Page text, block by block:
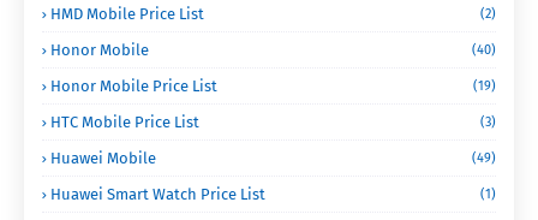
HMD Mobile Price List (2)
Honor Mobile (40)
Honor Mobile Price List (19)
HTC Mobile Price List (3)
Huawei Mobile (49)
Huawei Smart Watch Price List (1)